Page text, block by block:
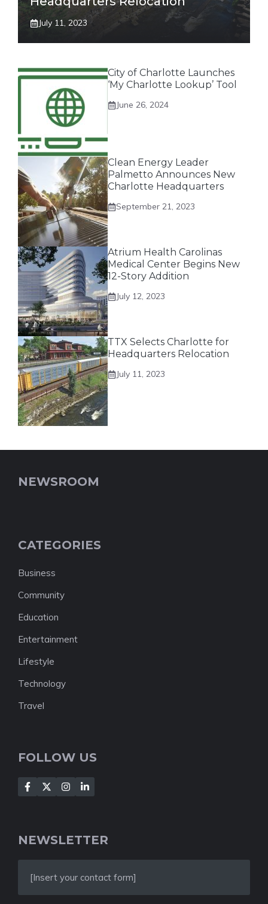
July 11, 2023
City of Charlotte Launches
‘My Charlotte Lookup’ Tool
June 26, 2024
Clean Energy Leader
Palmetto Announces New
Charlotte Headquarters
September 21, 2023
Atrium Health Carolinas
Medical Center Begins New
12-Story Addition
July 12, 2023
TTX Selects Charlotte for
Headquarters Relocation
July 11, 2023
NEWSROOM
CATEGORIES
Business
Community
Education
Entertainment
Lifestyle
Technology
Travel
FOLLOW US
NEWSLETTER
[Insert your contact form]